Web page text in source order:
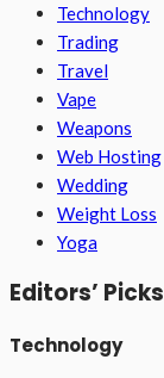
Technology
Trading
Travel
Vape
Weapons
Web Hosting
Wedding
Weight Loss
Yoga
Editors’ Picks
Technology